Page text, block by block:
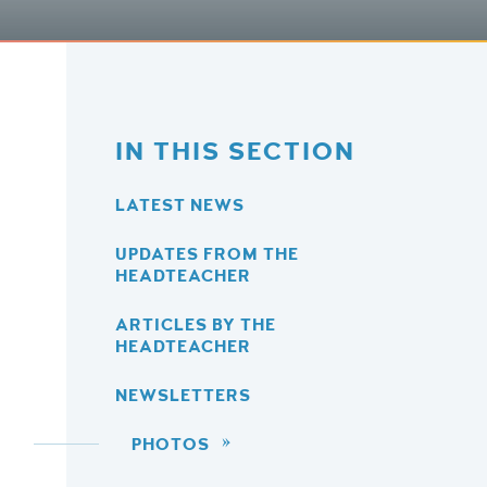
IN THIS SECTION
LATEST NEWS
UPDATES FROM THE
HEADTEACHER
ARTICLES BY THE
HEADTEACHER
NEWSLETTERS
PHOTOS